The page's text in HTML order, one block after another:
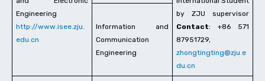
Engineering
http://www.isee.zju.
edu.cn
by ZJU supervisor
Contact: +86 571
87951729,
zhongtingting@zju.e
du.cn
Information and
Communication
Engineering